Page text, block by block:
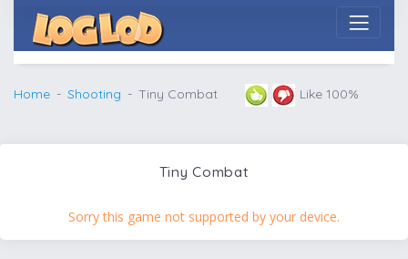
Home Shooting Tiny Combat Like 100%
Tiny Combat
Sorry this game not supported by your device.